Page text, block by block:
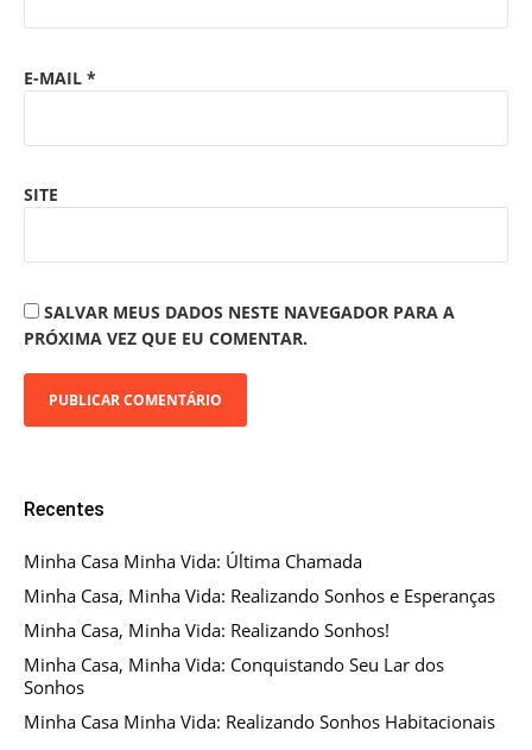
E-MAIL *
SITE
SALVAR MEUS DADOS NESTE NAVEGADOR PARA A
PRÓXIMA VEZ QUE EU COMENTAR.
Recentes
Minha Casa Minha Vida: Última Chamada
Minha Casa, Minha Vida: Realizando Sonhos e Esperanças
Minha Casa, Minha Vida: Realizando Sonhos!
Minha Casa, Minha Vida: Conquistando Seu Lar dos
Sonhos
Minha Casa Minha Vida: Realizando Sonhos Habitacionais